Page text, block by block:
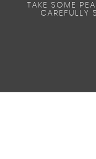
TAKE SOME
CAREFULLY